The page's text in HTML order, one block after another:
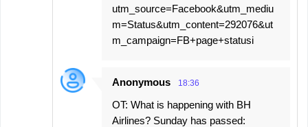
utm_source=Facebook&utm_mediu
m=Status&utm_content=292076&ut
m_campaign=FB+page+statusi
Anonymous 18:36
OT: What is happening with BH
Airlines? Sunday has passed: